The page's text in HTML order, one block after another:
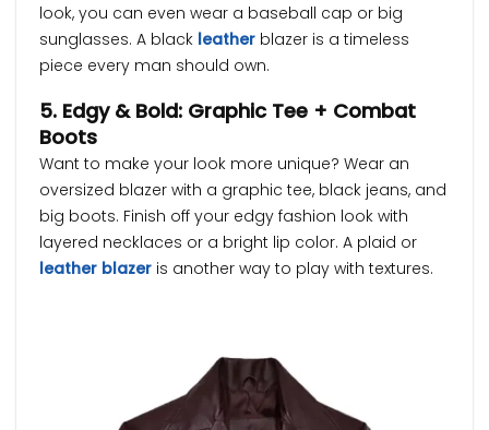
look, you can even wear a baseball cap or big
sunglasses. A black leather blazer is a timeless
piece every man should own.
5. Edgy & Bold: Graphic Tee + Combat
Boots
Want to make your look more unique? Wear an
oversized blazer with a graphic tee, black jeans, and
big boots. Finish off your edgy fashion look with
layered necklaces or a bright lip color. A plaid or
leather blazer is another way to play with textures.